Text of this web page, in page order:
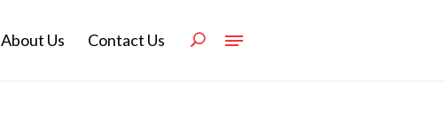
About Us Contact Us